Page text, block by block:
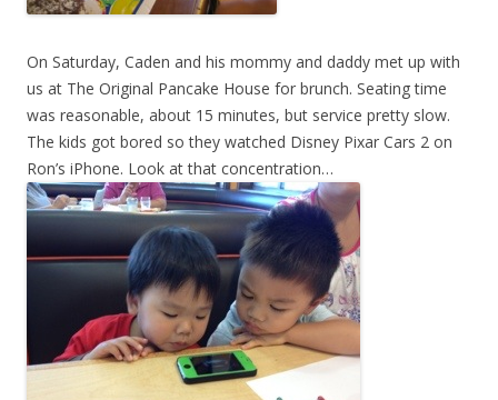
On Saturday, Caden and his mommy and daddy met up with
us at The Original Pancake House for brunch. Seating time
was reasonable, about 15 minutes, but service pretty slow.
The kids got bored so they watched Disney Pixar Cars 2 on
Ron’s iPhone. Look at that concentration…